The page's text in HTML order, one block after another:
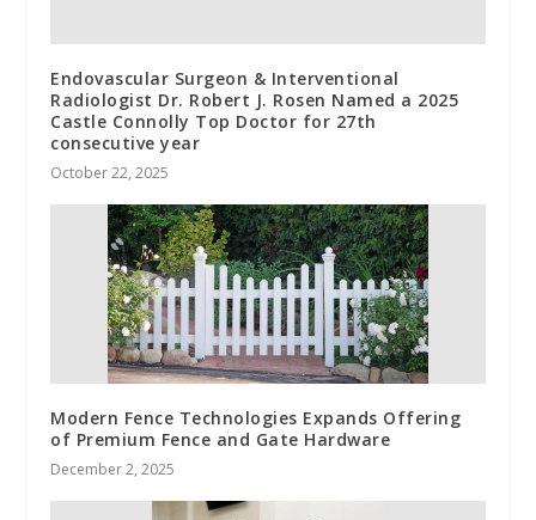
Endovascular Surgeon & Interventional
Radiologist Dr. Robert J. Rosen Named a 2025
Castle Connolly Top Doctor for 27th
consecutive year
October 22, 2025
Modern Fence Technologies Expands Offering
of Premium Fence and Gate Hardware
December 2, 2025